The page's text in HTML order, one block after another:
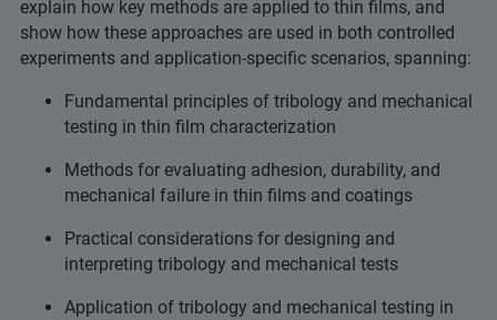
explain how key methods are applied to thin films, and
show how these approaches are used in both controlled
experiments and application-specific scenarios, spanning:
Fundamental principles of tribology and mechanical
testing in thin film characterization
Methods for evaluating adhesion, durability, and
mechanical failure in thin films and coatings
Practical considerations for designing and
interpreting tribology and mechanical tests
Application of tribology and mechanical testing in